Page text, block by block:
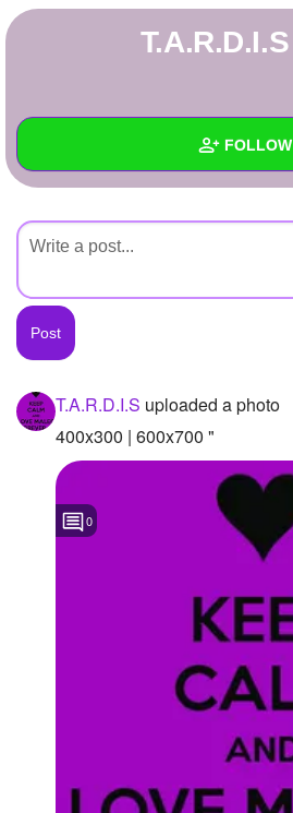
Write Story
Create Page
+ FOLLOW
Created Quizzes
Created Stories
Asked Questions
Created Polls
Created Pages
Photos
Starred Polls
T.A.R.D.I.S
T.A.R.D.I.S uploaded a photo
400x300 | 600x700 "
0